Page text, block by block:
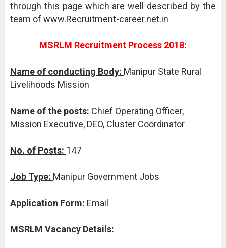
through this page which are well described by the
team of www.Recruitment-career.net.in
MSRLM Recruitment Process 2018:
Name of conducting Body: Manipur State Rural
Livelihoods Mission
Name of the posts: Chief Operating Officer,
Mission Executive, DEO, Cluster Coordinator
No. of Posts: 147
Job Type: Manipur Government Jobs
Application Form: Email
MSRLM Vacancy Details: